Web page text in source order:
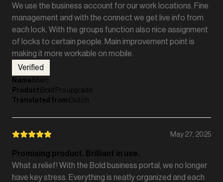
We use the business account for our work locations. Fine
management and with the connect we get live info from
each lock. With the groups function also nice assignment
of locks to certain people. Main improvement point is
making it more workable on mobile.
Verified
Name:Marc
Product:Bold Pro upgrade
Translated from:Dutch
May 27, 2025
Promising product. Brilliant in use.
What a relief! With the Bold business portal, we no longer
have key stress. Everything is neatly organized and each